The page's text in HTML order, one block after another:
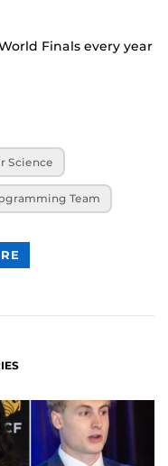
Finals every year
Science
Team
CONTENT